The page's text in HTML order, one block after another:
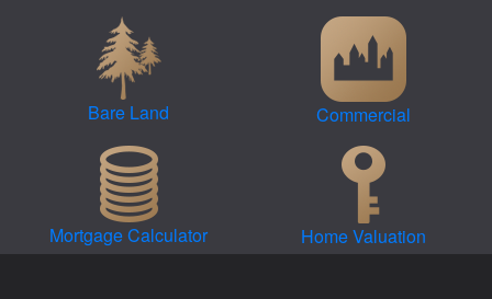
Bare Land Commercial
Mortgage Calculator Home Valuation